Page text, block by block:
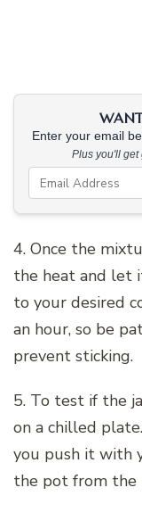
Enter your email
Plus you'll get
4. Once the
the heat and let
to your desired
an hour, so be
prevent sticking.
5. To test if the
on a chilled
you push it with
the pot from the